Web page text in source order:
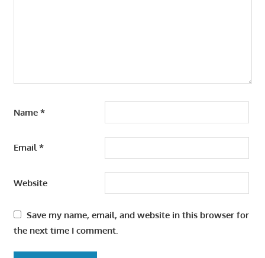
Name *
Email*
Website
Save my name, email, and website in this browser for
the next time I comment.